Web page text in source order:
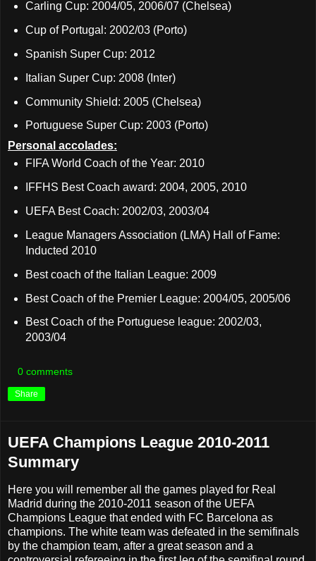
Carling Cup: 2004/05, 2006/07 (Chelsea)
Cup of Portugal: 2002/03 (Porto)
Spanish Super Cup: 2012
Italian Super Cup: 2008 (Inter)
Community Shield: 2005 (Chelsea)
Portuguese Super Cup: 2003 (Porto)
Personal accolades:
FIFA World Coach of the Year: 2010
IFFHS Best Coach award: 2004, 2005, 2010
UEFA Best Coach: 2002/03, 2003/04
League Managers Association (LMA) Hall of Fame:
Inducted 2010
Best coach of the Italian League: 2009
Best Coach of the Premier League: 2004/05, 2005/06
Best Coach of the Portuguese league: 2002/03,
2003/04
0 comments
Share
UEFA Champions League 2010-2011
Summary
Here you will remember all the games played for Real
Madrid during the 2010-2011 season of the UEFA
Champions League that ended with FC Barcelona as
champions. The white team was defeated in the semifinals
by the champion team, after a great season and a